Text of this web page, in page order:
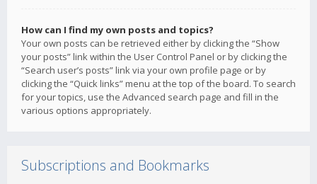
How can I find my own posts and topics?
Your own posts can be retrieved either by clicking the “Show
your posts” link within the User Control Panel or by clicking the
“Search user’s posts” link via your own profile page or by
clicking the “Quick links” menu at the top of the board. To search
for your topics, use the Advanced search page and fill in the
various options appropriately.
Subscriptions and Bookmarks